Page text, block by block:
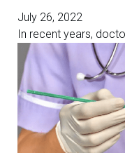
July 26, 2022
In recent years,